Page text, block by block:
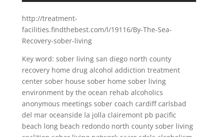
http://treatment-
facilities.findthebest.com/l/19116/By-The-Sea-
Recovery-sober-living
Key word: sober living san diego north county
recovery home drug alcohol addiction treatment
center sober house sober home sober living
environment by the ocean rehab alcoholics
anonymous meetings sober coach cardiff carlsbad
del mar oceanside la jolla clairemont pb pacific
beach long beach redondo north county sober living